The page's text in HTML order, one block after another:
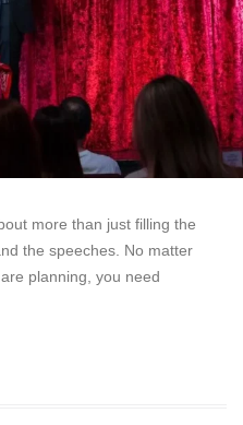
more than just filling the
the speeches. No matter
planning, you need